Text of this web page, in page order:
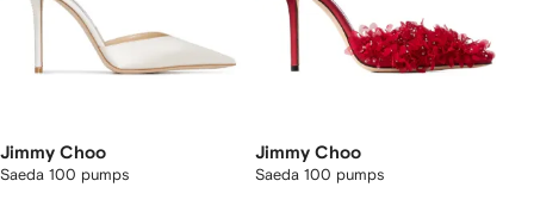
Jimmy Choo
Saeda 100 pumps
Jimmy Choo
Saeda 100 pumps